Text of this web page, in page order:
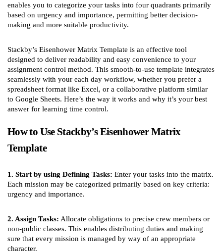
enables you to categorize your tasks into four quadrants primarily
based on urgency and importance, permitting better decision-
making and more suitable productivity.
Stackby’s Eisenhower Matrix Template is an effective tool
designed to deliver readability and easy convenience to your
assignment control method. This smooth-to-use template integrates
seamlessly with your each day workflow, whether you prefer a
spreadsheet format like Excel, or a collaborative platform similar
to Google Sheets. Here’s the way it works and why it’s your best
answer for learning time control.
How to Use Stackby’s Eisenhower Matrix
Template
1. Start by using Defining Tasks: Enter your tasks into the matrix.
Each mission may be categorized primarily based on key criteria:
urgency and importance.
2. Assign Tasks: Allocate obligations to precise crew members or
non-public classes. This enables distributing duties and making
sure that every mission is managed by way of an appropriate
character.